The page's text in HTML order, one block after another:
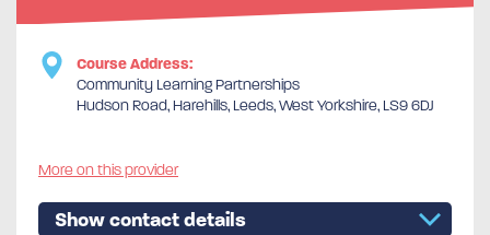
Course Address:
Community Learning Partnerships
Hudson Road, Harehills, Leeds, West Yorkshire, LS9 6DJ
More on this provider
Show contact details